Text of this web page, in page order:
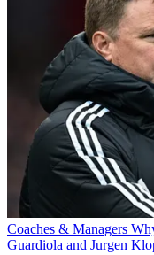
Coaches & Managers
Guardiola and Jurgen